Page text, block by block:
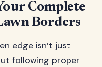
Complete
Borders
edge isn’t just
following proper